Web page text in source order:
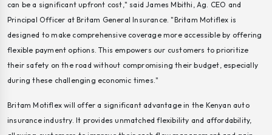
can be a significant upfront cost," said James Mbithi, Ag. CEO and
Principal Officer at Britam General Insurance. "Britam Motiflex is
designed to make comprehensive coverage more accessible by offering
flexible payment options. This empowers our customers to prioritize
their safety on the road without compromising their budget, especially
during these challenging economic times."
Britam Motiflex will offer a significant advantage in the Kenyan auto
insurance industry. It provides unmatched flexibility and affordability,